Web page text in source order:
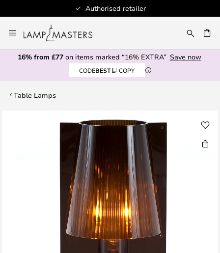
Authorised retailer
to
Content
16% from £77on items marked “16% EXTRA” Save now
CODEBEST COPY
Table Lamps